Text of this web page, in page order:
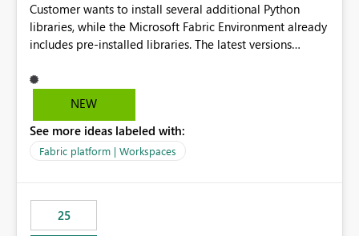
Customer wants to install several additional Python
libraries, while the Microsoft Fabric Environment already
includes pre-installed libraries. The latest versions
with the pre-installed libraries. Since the UI requires
users to manually select library versions (defaulting to
compatibility checks outside to determine which
versions will work in the environment (with other pre-
libraries, the notebook fails at runtime with the
published environment due to incompatible library
NEW
See more ideas labeled with:
Fabric platform | Workspaces
25